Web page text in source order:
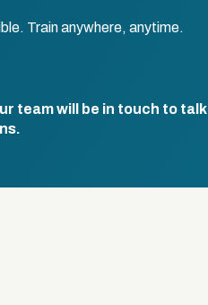
Train anywhere, anytime.
team will be in touch to talk